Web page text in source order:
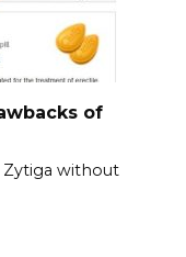
of
without